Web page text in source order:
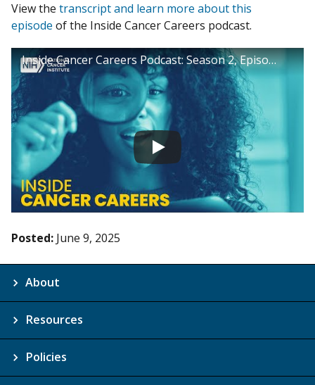
View the transcript and learn more about this
episode of the Inside Cancer Careers podcast.
Inside Cancer Careers Podcast: Season 2, Episode 18
Posted: June 9, 2025
About
Resources
Policies